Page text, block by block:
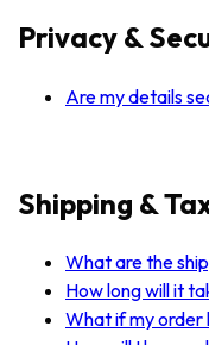
Privacy &
Are my details
Shipping &
What are the
How long will it
What if my order